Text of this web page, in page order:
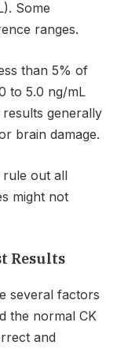
Some
ranges.
than 5% of
to 5.0 ng/mL
generally
brain damage.
rule out all
might not
Results
several factors
the normal CK
and